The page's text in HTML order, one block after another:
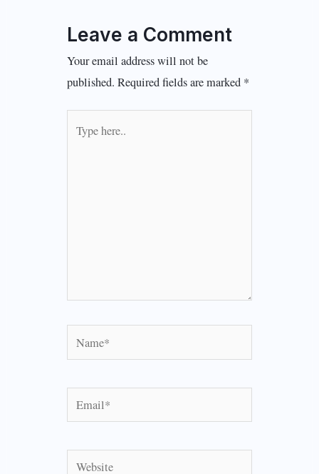
Leave a Comment
Your email address will not be
published. Required fields are marked *
here..
Name*
Email*
Website